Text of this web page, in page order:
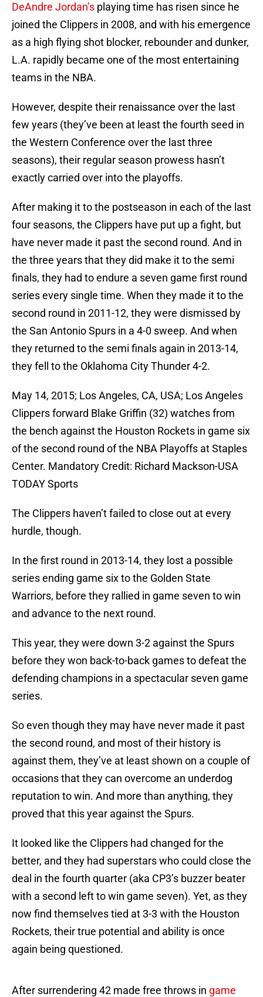
DeAndre Jordan’s playing time has risen since he
joined the Clippers in 2008, and with his emergence
as a high flying shot blocker, rebounder and dunker,
L.A. rapidly became one of the most entertaining
teams in the NBA.
However, despite their renaissance over the last
few years (they’ve been at least the fourth seed in
the Western Conference over the last three
seasons), their regular season prowess hasn’t
exactly carried over into the playoffs.
After making it to the postseason in each of the last
four seasons, the Clippers have put up a fight, but
have never made it past the second round. And in
the three years that they did make it to the semi
finals, they had to endure a seven game first round
series every single time. When they made it to the
second round in 2011-12, they were dismissed by
the San Antonio Spurs in a 4-0 sweep. And when
they returned to the semi finals again in 2013-14,
they fell to the Oklahoma City Thunder 4-2.
May 14, 2015; Los Angeles, CA, USA; Los Angeles
Clippers forward Blake Griffin (32) watches from
the bench against the Houston Rockets in game six
of the second round of the NBA Playoffs at Staples
Center. Mandatory Credit: Richard Mackson-USA
TODAY Sports
The Clippers haven’t failed to close out at every
hurdle, though.
In the first round in 2013-14, they lost a possible
series ending game six to the Golden State
Warriors, before they rallied in game seven to win
and advance to the next round.
This year, they were down 3-2 against the Spurs
before they won back-to-back games to defeat the
defending champions in a spectacular seven game
series.
So even though they may have never made it past
the second round, and most of their history is
against them, they’ve at least shown on a couple of
occasions that they can overcome an underdog
reputation to win. And more than anything, they
proved that this year against the Spurs.
It looked like the Clippers had changed for the
better, and they had superstars who could close the
deal in the fourth quarter (aka CP3’s buzzer beater
with a second left to win game seven). Yet, as they
now find themselves tied at 3-3 with the Houston
Rockets, their true potential and ability is once
again being questioned.
After surrendering 42 made free throws in game